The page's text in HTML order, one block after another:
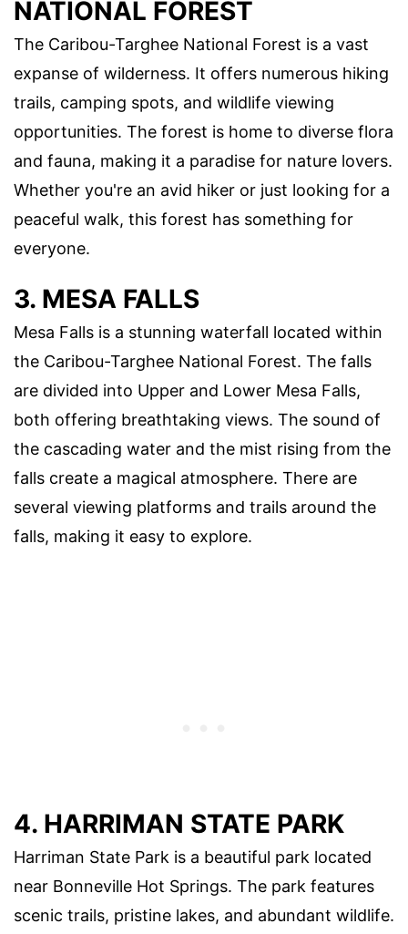
NATIONAL FOREST
The Caribou-Targhee National Forest is a vast
expanse of wilderness. It offers numerous hiking
trails, camping spots, and wildlife viewing
opportunities. The forest is home to diverse flora
and fauna, making it a paradise for nature lovers.
Whether you're an avid hiker or just looking for a
peaceful walk, this forest has something for
everyone.
3. MESA FALLS
Mesa Falls is a stunning waterfall located within
the Caribou-Targhee National Forest. The falls
are divided into Upper and Lower Mesa Falls,
both offering breathtaking views. The sound of
the cascading water and the mist rising from the
falls create a magical atmosphere. There are
several viewing platforms and trails around the
falls, making it easy to explore.
4. HARRIMAN STATE PARK
Harriman State Park is a beautiful park located
near Bonneville Hot Springs. The park features
scenic trails, pristine lakes, and abundant wildlife.